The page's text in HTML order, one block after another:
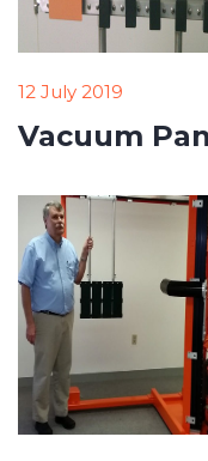
12 July 2019
Vacuum